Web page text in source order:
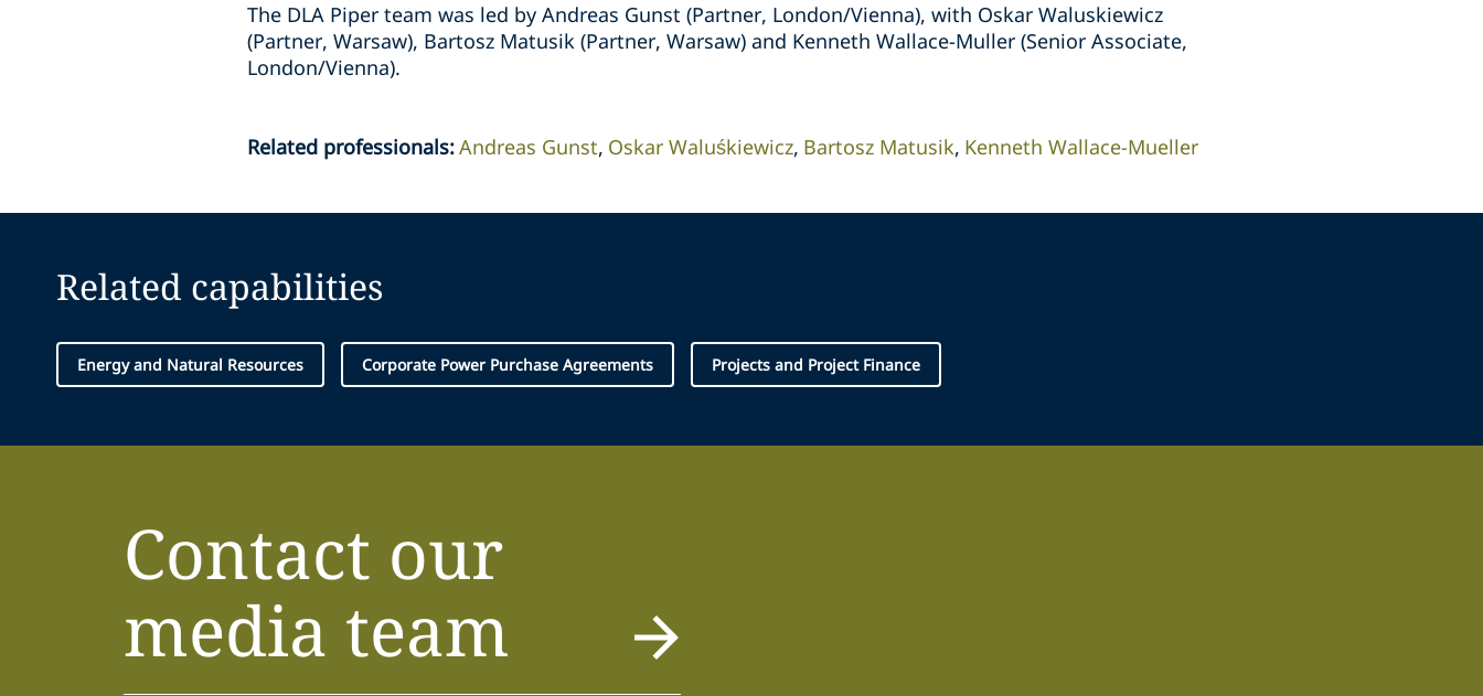
The DLA Piper team was led by Andreas Gunst (Partner, London/Vienna), with Oskar Waluskiewicz
(Partner, Warsaw), Bartosz Matusik (Partner, Warsaw) and Kenneth Wallace-Muller (Senior Associate,
London/Vienna).
Related professionals:Andreas Gunst Oskar Waluśkiewicz Bartosz Matusik Kenneth Wallace-Mueller
Related capabilities
Energy and Natural Resources Corporate Power Purchase Agreements Projects and Project Finance
Contact our
media team